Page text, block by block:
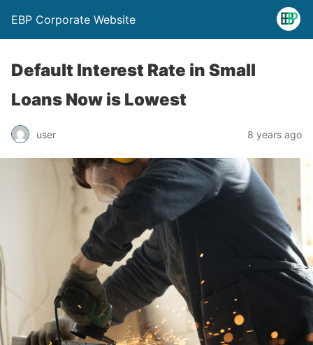
EBP Corporate Website
Default Interest Rate in Small
Loans Now is Lowest
user 8 years ago